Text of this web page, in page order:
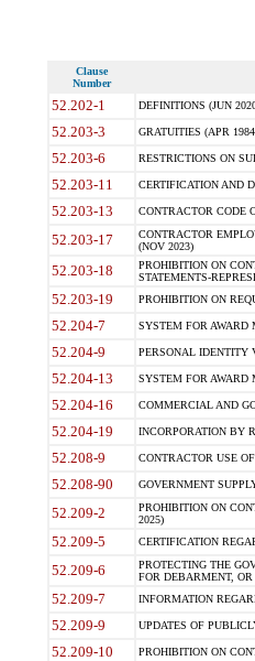
Clause
Number
52.202-1 DEFINITIONS (JUN
52.203-3 GRATUITIES (APR
52.203-6 RESTRICTIONS ON
52.203-11 CERTIFICATION AND
52.203-13 CONTRACTOR CODE
52.203-17
CONTRACTOR
(NOV 2023)
52.203-18
PROHIBITION ON
STATEMENTS-
52.203-19 PROHIBITION ON
52.204-7 SYSTEM FOR AWARD
52.204-9 PERSONAL IDENTITY
52.204-13 SYSTEM FOR AWARD
52.204-16 COMMERCIAL AND
52.204-19 INCORPORATION BY
52.208-9 CONTRACTOR USE
52.208-90 GOVERNMENT
52.209-2
PROHIBITION ON
2025)
52.209-5 CERTIFICATION
52.209-6
PROTECTING THE
FOR DEBARMENT,
52.209-7 INFORMATION
52.209-9 UPDATES OF
52.209-10 PROHIBITION ON